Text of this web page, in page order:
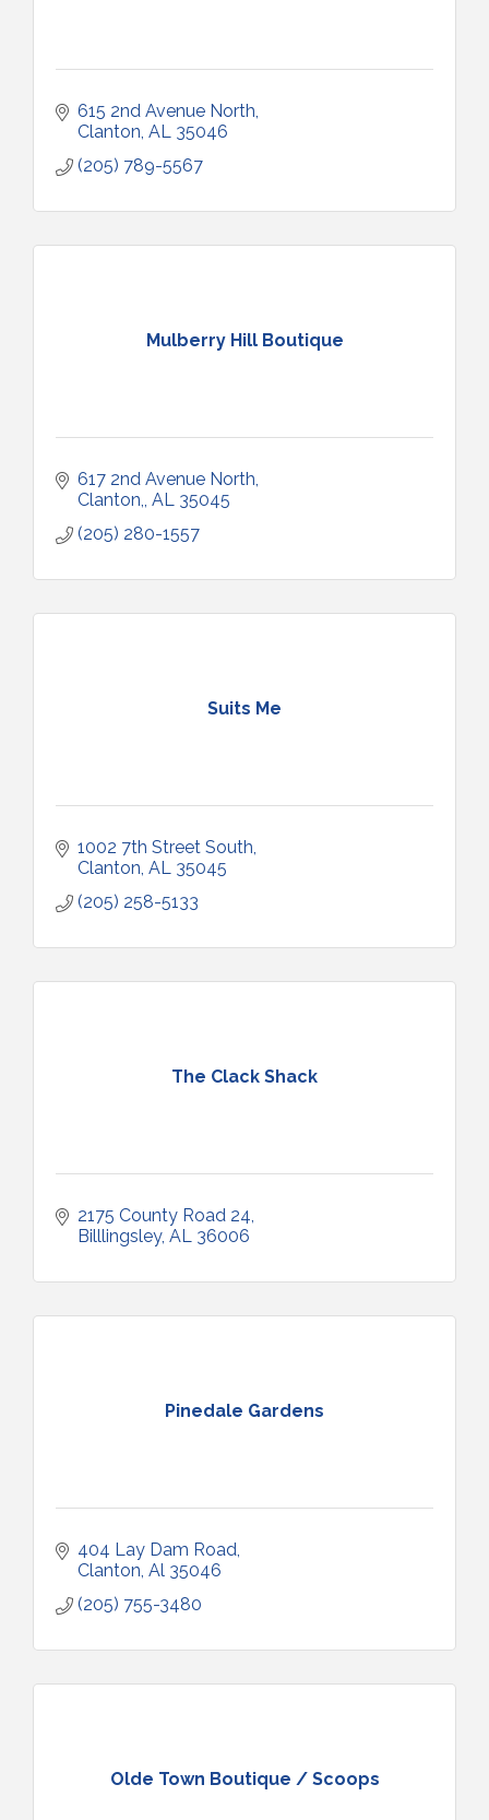
615 2nd Avenue North
Clanton AL
35046
(205) 789-5567
Mulberry Hill Boutique
617 2nd Avenue North
Clanton, AL
35045
(205) 280-1557
Suits Me
1002 7th Street South
Clanton AL
35045
(205) 258-5133
The Clack Shack
2175 County Road 24
Billlingsley AL 36006
Pinedale Gardens
404 Lay Dam Road
Clanton Al 35046
(205) 755-3480
Olde Town Boutique / Scoops